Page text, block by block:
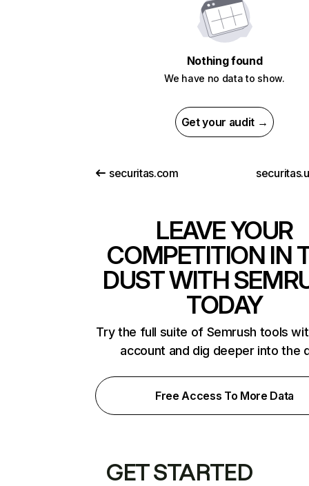
Nothing found
We have no data to show.
Get your audit →
securitas.com
LEAVE YOUR
COMPETITION IN
DUST WITH
TODAY
Try the full suite of Semrush tools
account and dig deeper into the
Free Access To More Data
GET STARTED